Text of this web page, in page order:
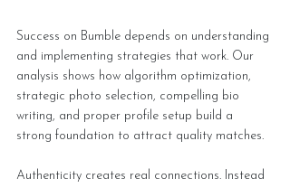
Success on Bumble depends on understanding
and implementing strategies that work. Our
analysis shows how algorithm optimization,
strategic photo selection, compelling bio
writing, and proper profile setup build a
strong foundation to attract quality matches.
Authenticity creates real connections. Instead